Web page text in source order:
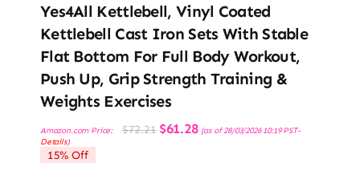
Yes4All Kettlebell, Vinyl Coated
Kettlebell Cast Iron Sets With Stable
Flat Bottom For Full Body Workout,
Push Up, Grip Strength Training &
Weights Exercises
Amazon.com Price: $72.21 Original
price
$61.28Current
price
(as of 28/03/2026 10:19 PST-
Details)
15% Off